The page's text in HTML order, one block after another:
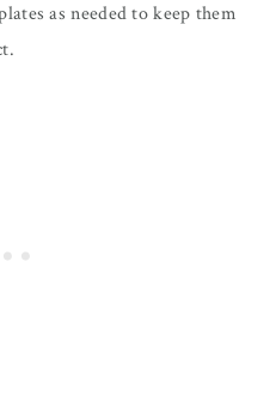
as needed to keep them